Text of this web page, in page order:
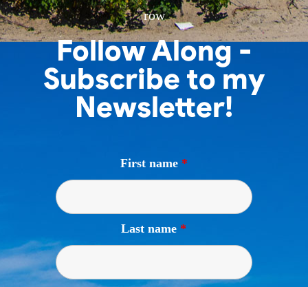
Follow Along -
Subscribe to my
Newsletter!
First name *
Last name *